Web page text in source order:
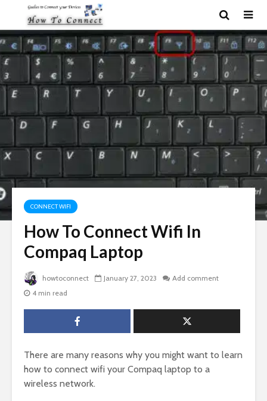
CONNECT WIFI
How To Connect Wifi In
Compaq Laptop
howtoconnect January 27, 2023
Add comment
4 min read
There are many reasons why you might want to learn
how to connect wifi your Compaq laptop to a
wireless network.